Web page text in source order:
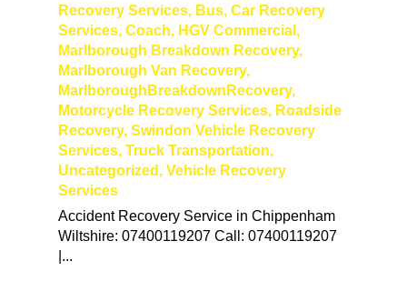
Recovery Services, Bus, Car Recovery
Services, Coach, HGV Commercial ,
Marlborough Breakdown Recovery,
Marlborough Van Recovery,
MarlboroughBreakdownRecovery,
Motorcycle Recovery Services, Roadside
Recovery, Swindon Vehicle Recovery
Services, Truck Transportation,
Uncategorized , Vehicle Recovery
Services
Accident Recovery Service in Chippenham
Wiltshire: 07400119207 Call: 07400119207
|...